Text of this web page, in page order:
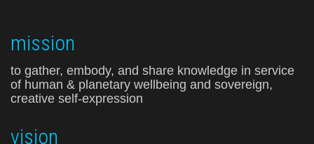
mission
to gather, embody, and share knowledge in service
of human & planetary wellbeing and sovereign,
creative self-expression
vision